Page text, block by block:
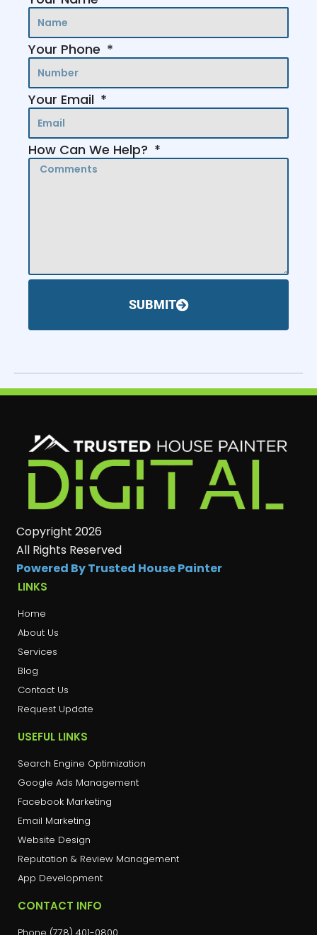
Your Phone
Your Email
How Can We Help?
SUBMIT
Copyright 2026
All Rights Reserved
Powered By Trusted House Painter
LINKS
Home
About Us
Services
Blog
Contact Us
Request Update
USEFUL LINKS
Search Engine Optimization
Google Ads Management
Facebook Marketing
Email Marketing
Website Design
Reputation & Review Management
App Development
CONTACT INFO